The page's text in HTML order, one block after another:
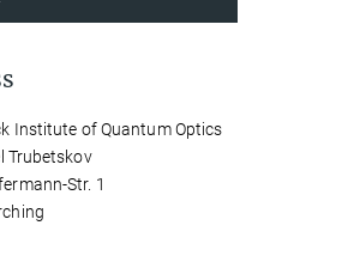
Institute of Quantum Optics
Trubetskov
Str. 1